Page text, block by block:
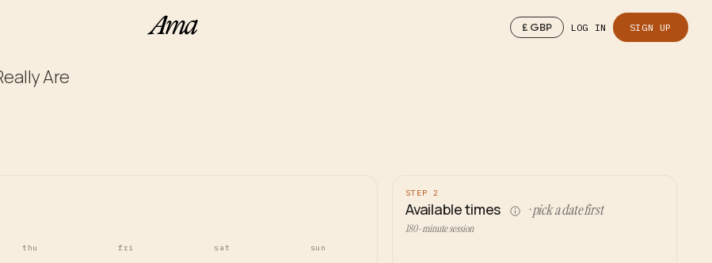
£ GBP LOG IN SIGN UP
Are
thu fri sat sun
STEP 2
Available times · pick a date first
180-minute session